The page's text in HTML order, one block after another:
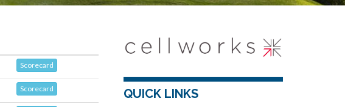
Scorecard
Scorecard QUICK LINKS